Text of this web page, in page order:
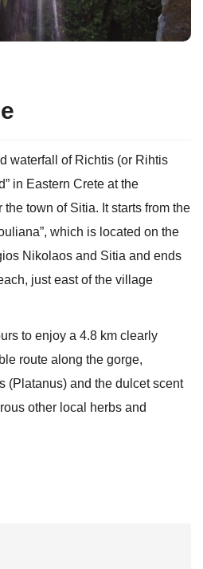
waterfall of Richtis (or Rihtis
in Eastern Crete at the
town of Sitia. It starts from the
which is located on the
Nikolaos and Sitia and ends
just east of the village
to enjoy a 4.8 km clearly
route along the gorge,
(Platanus) and the dulcet scent
other local herbs and